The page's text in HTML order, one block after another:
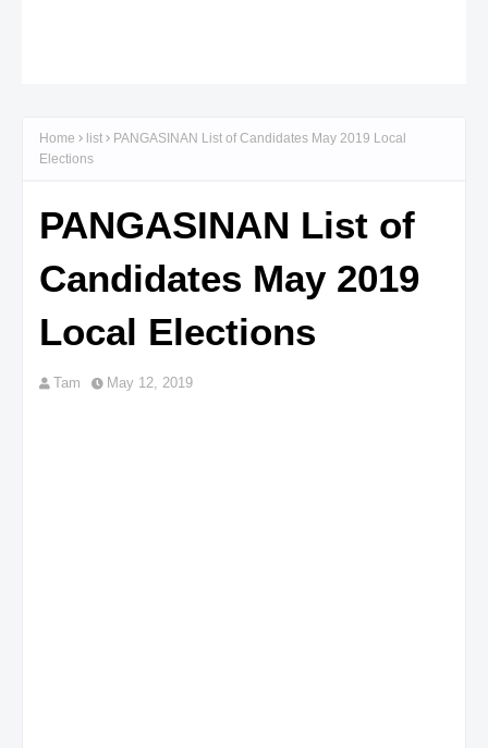
Home list
PANGASINAN List of Candidates May 2019 Local
Elections
PANGASINAN List of
Candidates May 2019
Local Elections
Tam May 12, 2019